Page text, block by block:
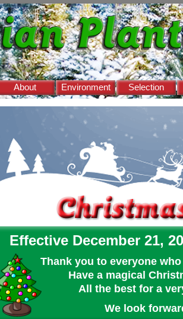
About Environment Selection
❅
Effective December 21,
Thank you to everyone
Have a magical
All the best for a
We look